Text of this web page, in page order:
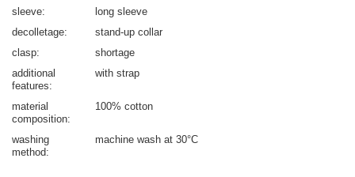
sleeve
long sleeve
decolletage
stand-up collar
clasp
shortage
additional
features
with strap
material
composition
100% cotton
washing
method
machine wash at 30°C